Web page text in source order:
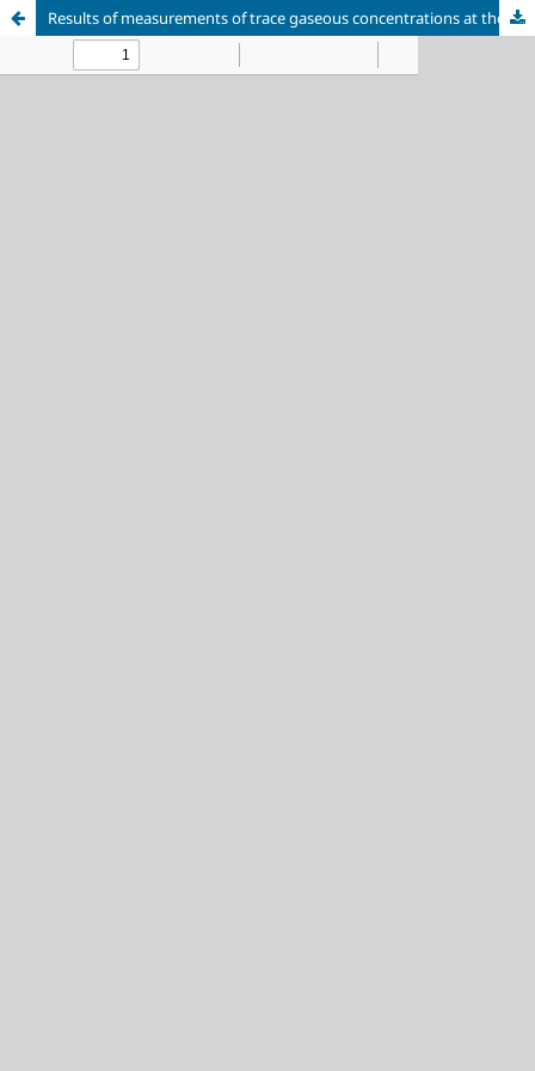
Results of measurements of trace gaseous concentrations at the Boyarsky reference station for monitoring the atmosphere of the Baikal natural territory in 2024